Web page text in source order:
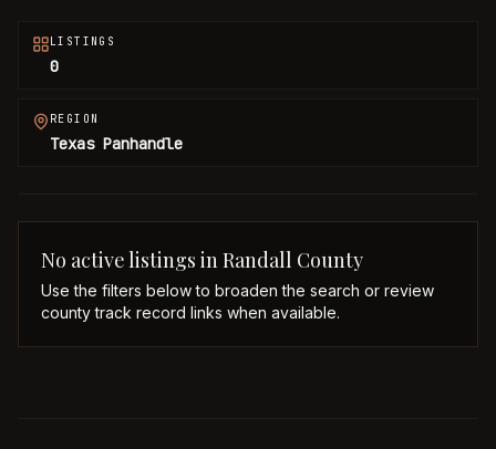
LISTINGS
0
REGION
Texas Panhandle
No active listings inRandall County
Use the filters below to broaden the search or review
county track record links when available.